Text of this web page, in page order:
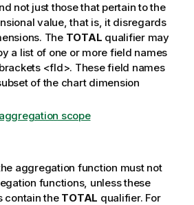
not just those that pertain to the
value, that is, it disregards
The TOTAL qualifier may
a list of one or more field names
<fld>. These field names
of the chart dimension
scope
aggregation function must not
functions, unless these
contain the TOTAL qualifier. For